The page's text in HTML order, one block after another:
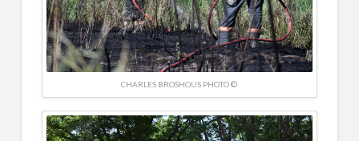
CHARLES BROSHOUS PHOTO ©